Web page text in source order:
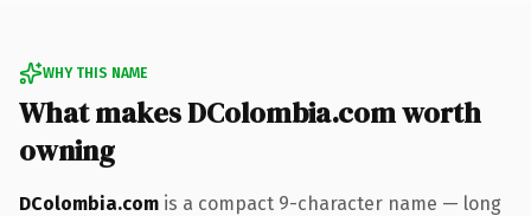
WHY THIS NAME
What makes DColombia.com worth
owning
DColombia.com is a compact 9-character name — long